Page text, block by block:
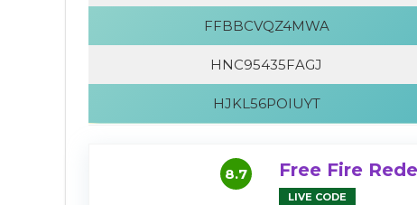
FFBBCVQZ4MWA
HNC95435FAGJ
HJKL56POIUYT
8.7 Free Fire
LIVE CODE